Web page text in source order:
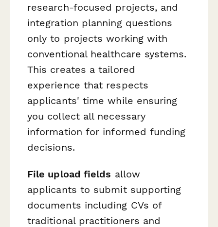
research-focused projects, and
integration planning questions
only to projects working with
conventional healthcare systems.
This creates a tailored
experience that respects
applicants' time while ensuring
you collect all necessary
information for informed funding
decisions.
File upload fields allow
applicants to submit supporting
documents including CVs of
traditional practitioners and